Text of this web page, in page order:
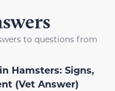
to questions from
Hamsters: Signs,
(Vet Answer)